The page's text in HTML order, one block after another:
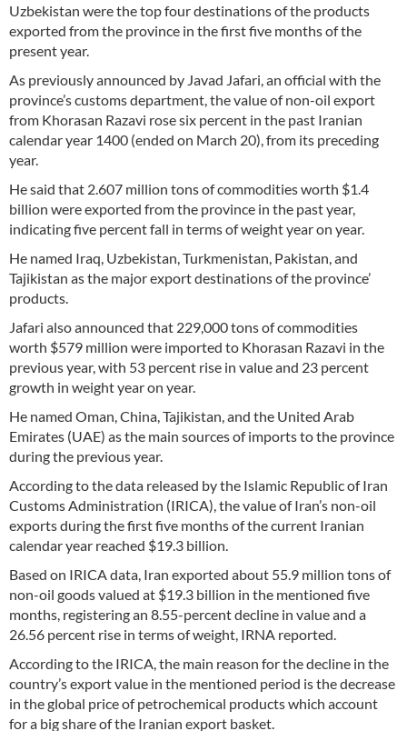
Uzbekistan were the top four destinations of the products
exported from the province in the first five months of the
present year.
As previously announced by Javad Jafari, an official with the
province’s customs department, the value of non-oil export
from Khorasan Razavi rose six percent in the past Iranian
calendar year 1400 (ended on March 20), from its preceding
year.
He said that 2.607 million tons of commodities worth $1.4
billion were exported from the province in the past year,
indicating five percent fall in terms of weight year on year.
He named Iraq, Uzbekistan, Turkmenistan, Pakistan, and
Tajikistan as the major export destinations of the province’
products.
Jafari also announced that 229,000 tons of commodities
worth $579 million were imported to Khorasan Razavi in the
previous year, with 53 percent rise in value and 23 percent
growth in weight year on year.
He named Oman, China, Tajikistan, and the United Arab
Emirates (UAE) as the main sources of imports to the province
during the previous year.
According to the data released by the Islamic Republic of Iran
Customs Administration (IRICA), the value of Iran’s non-oil
exports during the first five months of the current Iranian
calendar year reached $19.3 billion.
Based on IRICA data, Iran exported about 55.9 million tons of
non-oil goods valued at $19.3 billion in the mentioned five
months, registering an 8.55-percent decline in value and a
26.56 percent rise in terms of weight, IRNA reported.
According to the IRICA, the main reason for the decline in the
country’s export value in the mentioned period is the decrease
in the global price of petrochemical products which account
for a big share of the Iranian export basket.